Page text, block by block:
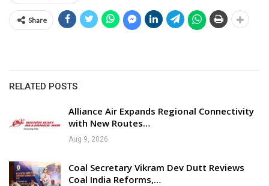
Share
RELATED POSTS
Alliance Air Expands Regional Connectivity
with New Routes…
Aug 9, 2026
Coal Secretary Vikram Dev Dutt Reviews
Coal India Reforms,…